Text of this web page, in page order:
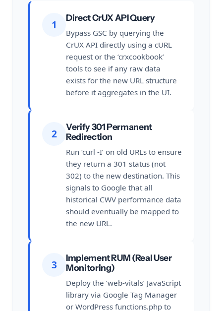
1
Direct CrUX API Query
Bypass GSC by querying the
CrUX API directly using a cURL
request or the ‘crxcookbook’
tools to see if any raw data
exists for the new URL structure
before it aggregates in the UI.
2
Verify 301 Permanent
Redirection
Run ‘curl -I’ on old URLs to ensure
they return a 301 status (not
302) to the new destination. This
signals to Google that all
historical CWV performance data
should eventually be mapped to
the new URL.
3
Implement RUM (Real User
Monitoring)
Deploy the ‘web-vitals’ JavaScript
library via Google Tag Manager
or WordPress functions.php to